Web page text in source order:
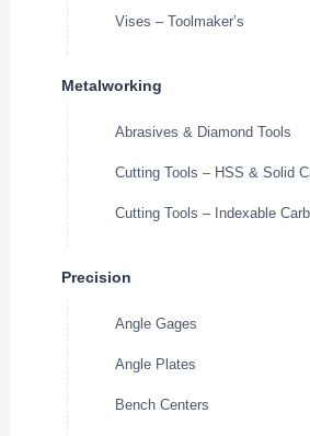
Vises – Toolmaker’s
Metalworking
Abrasives & Diamond Tools
Cutting Tools – HSS & Solid
Cutting Tools – Indexable
Precision
Angle Gages
Angle Plates
Bench Centers